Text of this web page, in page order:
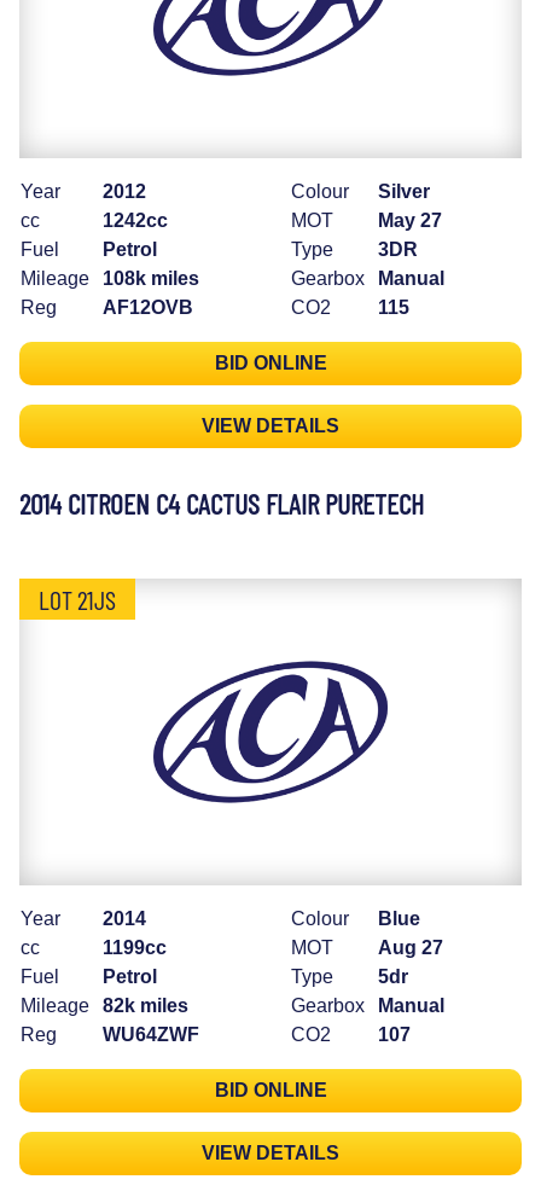
Year
2012
cc
1242cc
Fuel
Petrol
Mileage
108k miles
Reg
AF12OVB
Colour
Silver
MOT
May 27
Type
3DR
Gearbox
Manual
CO2
115
BID ONLINE
VIEW DETAILS
2014 CITROEN C4 CACTUS FLAIR PURETECH
LOT 21JS
Year
2014
cc
1199cc
Fuel
Petrol
Mileage
82k miles
Reg
WU64ZWF
Colour
Blue
MOT
Aug 27
Type
5dr
Gearbox
Manual
CO2
107
BID ONLINE
VIEW DETAILS